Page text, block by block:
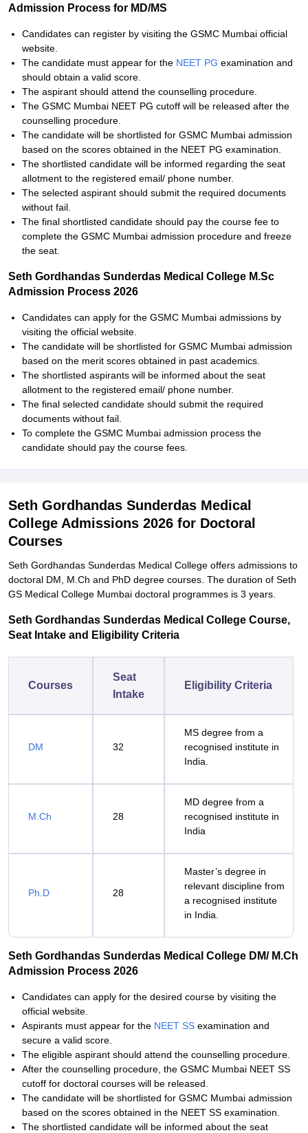
Admission Process for MD/MS
Candidates can register by visiting the GSMC Mumbai official
website.
The candidate must appear for the NEET PG examination and
should obtain a valid score.
The aspirant should attend the counselling procedure.
The GSMC Mumbai NEET PG cutoff will be released after the
counselling procedure.
The candidate will be shortlisted for GSMC Mumbai admission
based on the scores obtained in the NEET PG examination.
The shortlisted candidate will be informed regarding the seat
allotment to the registered email/ phone number.
The selected aspirant should submit the required documents
without fail.
The final shortlisted candidate should pay the course fee to
complete the GSMC Mumbai admission procedure and freeze
the seat.
Seth Gordhandas Sunderdas Medical College M.Sc
Admission Process 2026
Candidates can apply for the GSMC Mumbai admissions by
visiting the official website.
The candidate will be shortlisted for GSMC Mumbai admission
based on the merit scores obtained in past academics.
The shortlisted aspirants will be informed about the seat
allotment to the registered email/ phone number.
The final selected candidate should submit the required
documents without fail.
To complete the GSMC Mumbai admission process the
candidate should pay the course fees.
Seth Gordhandas Sunderdas Medical
College Admissions 2026 for Doctoral
Courses
Seth Gordhandas Sunderdas Medical College offers admissions to
doctoral DM, M.Ch and PhD degree courses. The duration of Seth
GS Medical College Mumbai doctoral programmes is 3 years.
Seth Gordhandas Sunderdas Medical College Course,
Seat Intake and Eligibility Criteria
Courses
Seat
Intake
Eligibility Criteria
DM 32
MS degree from a
recognised institute in
India.
M.Ch 28
MD degree from a
recognised institute in
India
Ph.D 28
Master’s degree in
relevant discipline from
a recognised institute
in India.
Seth Gordhandas Sunderdas Medical College DM/ M.Ch
Admission Process 2026
Candidates can apply for the desired course by visiting the
official website.
Aspirants must appear for the NEET SS examination and
secure a valid score.
The eligible aspirant should attend the counselling procedure.
After the counselling procedure, the GSMC Mumbai NEET SS
cutoff for doctoral courses will be released.
The candidate will be shortlisted for GSMC Mumbai admission
based on the scores obtained in the NEET SS examination.
The shortlisted candidate will be informed about the seat